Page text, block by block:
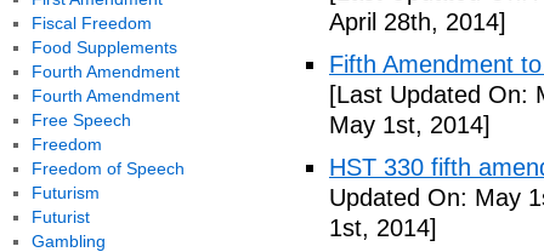
April 28th, 2014]
Fifth Amendment
[Last Updated On:
May 1st, 2014]
HST 330 fifth
Updated On: May
1st, 2014]
Fiscal Freedom
Food Supplements
Fourth Amendment
Fourth Amendment
Free Speech
Freedom
Freedom of Speech
Futurism
Futurist
Gambling